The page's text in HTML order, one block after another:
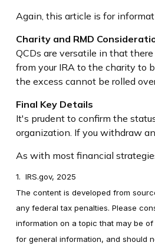
Again, this article is for
Charity and RMD
QCDs are versatile in that
from your IRA to the charity to
the excess cannot be rolled
Final Key Details
It's prudent to confirm the
organization. If you withdraw
As with most financial
1. IRS.gov, 2025
The content is developed from
any federal tax penalties. Please
information on a topic that may be
for general information, and should